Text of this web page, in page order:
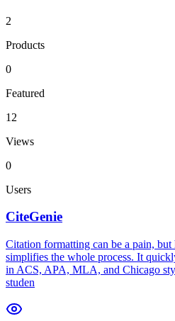
2
Products
0
Featured
12
Views
0
Users
CiteGenie
Citation formatting can be a pain, but
simplifies the whole process. It
in ACS, APA, MLA, and Chicago
studen